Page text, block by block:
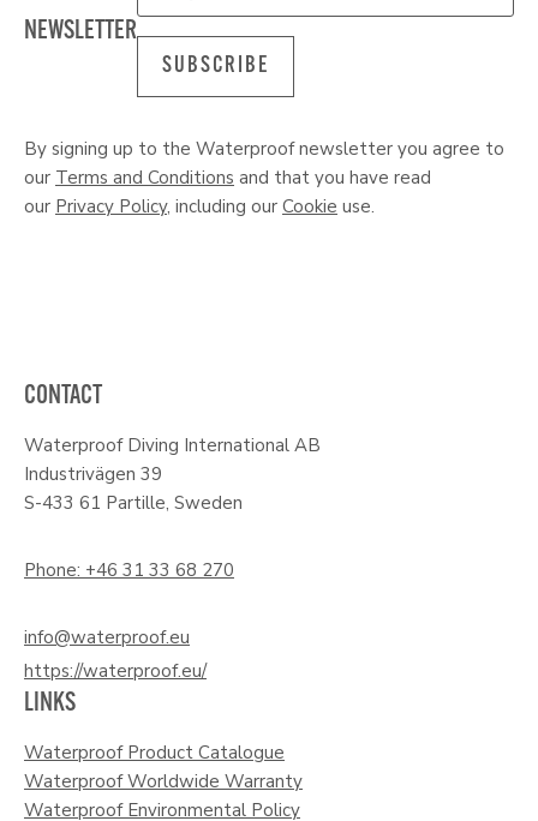
NEWSLETTER
SUBSCRIBE
By signing up to the Waterproof newsletter you agree to
our Terms and Conditions and that you have read
our Privacy Policy, including our Cookie use.
CONTACT
Waterproof Diving International AB
Industrivägen 39
S-433 61 Partille, Sweden
Phone: +46 31 33 68 270
info@waterproof.eu
https://waterproof.eu/
LINKS
Waterproof Product Catalogue
Waterproof Worldwide Warranty
Waterproof Environmental Policy